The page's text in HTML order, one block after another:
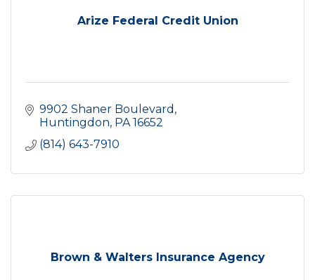
Arize Federal Credit Union
9902 Shaner Boulevard
Huntingdon PA 16652
(814) 643-7910
Brown & Walters Insurance Agency